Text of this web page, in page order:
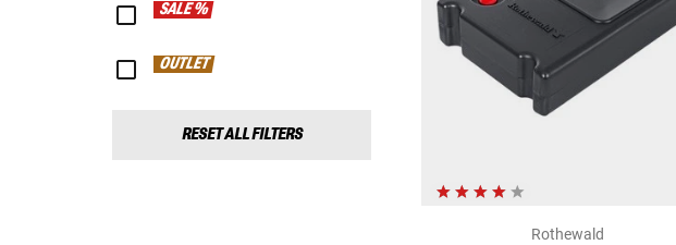
SALE %
OUTLET
RESET ALL FILTERS
Rothewald